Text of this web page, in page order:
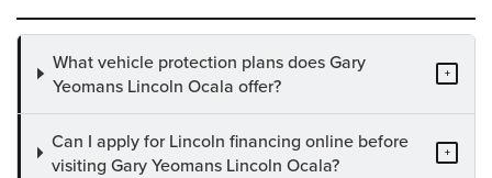
What vehicle protection plans does Gary
Yeomans Lincoln Ocala offer?
+
Can I apply for Lincoln financing online before
visiting Gary Yeomans Lincoln Ocala?
+